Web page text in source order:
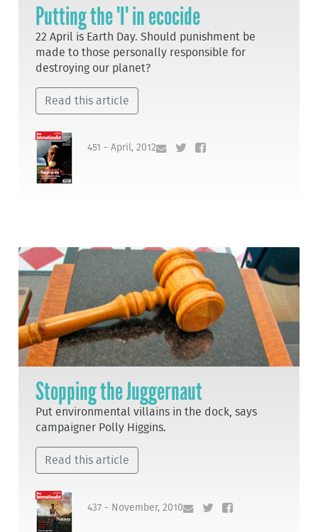
Putting the 'I' in ecocide
22 April is Earth Day. Should punishment be
made to those personally responsible for
destroying our planet?
Read this article
451 - April, 2012
Stopping the Juggernaut
Put environmental villains in the dock, says
campaigner Polly Higgins.
Read this article
437 - November, 2010